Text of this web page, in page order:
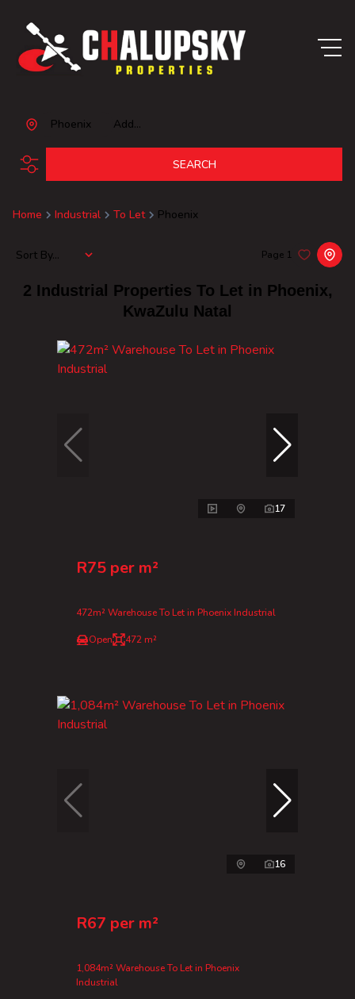
Add...
Phoenix
SEARCH
Home Industrial To Let Phoenix
2 Industrial Properties To Let in Phoenix,
KwaZulu Natal
Page 1
Sort By...
17
R75 per m²
472m² Warehouse To Let in Phoenix Industrial
Open 472 m²
16
R67 per m²
1,084m² Warehouse To Let in Phoenix
Industrial